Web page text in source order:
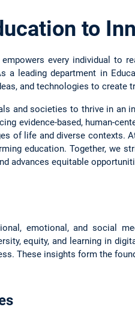
to
every individual to
a leading department in
and technologies to
and societies to thrive in an
evidence-based, human-
of life and diverse contexts.
education. Together, we
advances equitable
emotional, and social
equity, and learning in
These insights form the